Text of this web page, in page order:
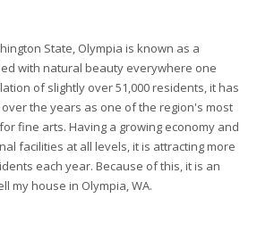
State, Olympia is known as a
with natural beauty everywhere one
of slightly over 51,000 residents, it has
the years as one of the region's most
fine arts. Having a growing economy and
facilities at all levels, it is attracting more
each year. Because of this, it is an
my house in Olympia, WA.